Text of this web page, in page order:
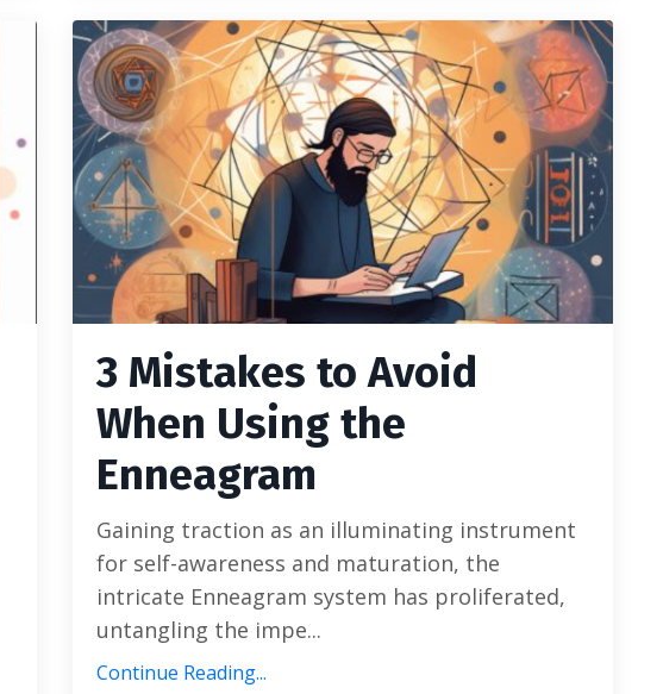
3 Mistakes to Avoid
When Using the
Enneagram
Gaining traction as an illuminating instrument
for self-awareness and maturation, the
intricate Enneagram system has proliferated,
untangling the impe...
Continue Reading...